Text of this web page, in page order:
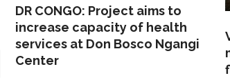
DR CONGO: Project aims to
increase capacity of health
services at Don Bosco Ngangi
Center